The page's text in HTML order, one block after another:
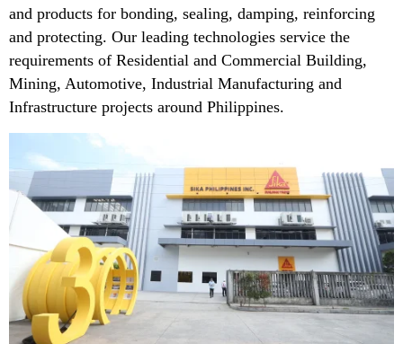
and products for bonding, sealing, damping, reinforcing
and protecting. Our leading technologies service the
requirements of Residential and Commercial Building,
Mining, Automotive, Industrial Manufacturing and
Infrastructure projects around Philippines.